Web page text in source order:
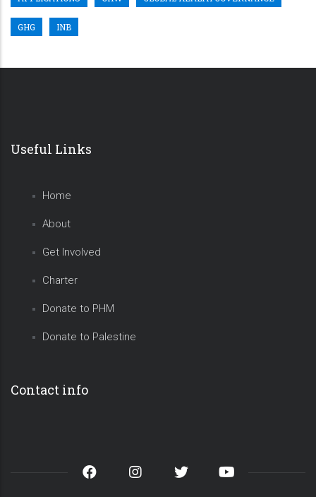
GHG INB
Useful Links
Home
About
Get Involved
Charter
Donate to PHM
Donate to Palestine
Contact info